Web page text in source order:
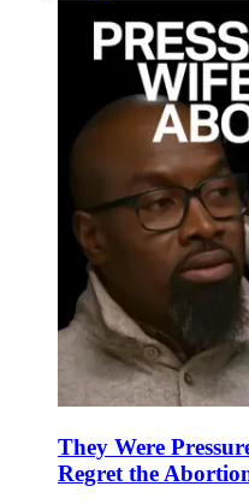
They Were
Regret the